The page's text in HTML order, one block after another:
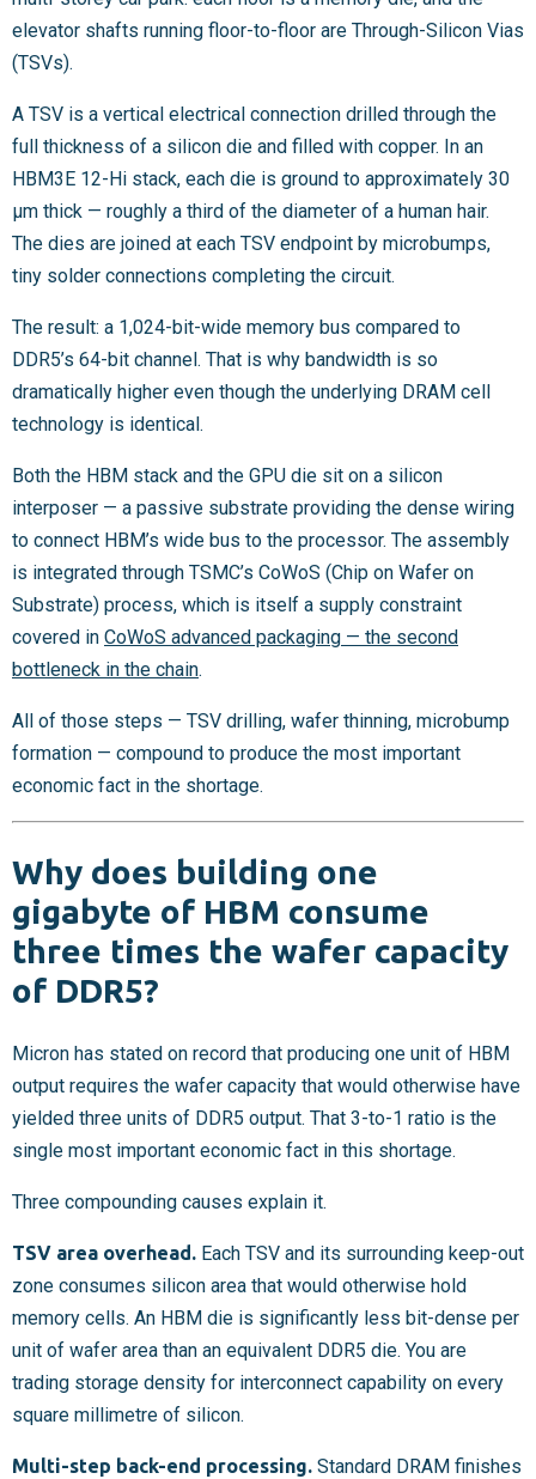
elevator shafts running floor-to-floor are Through-Silicon Vias
(TSVs).
A TSV is a vertical electrical connection drilled through the
full thickness of a silicon die and filled with copper. In an
HBM3E 12-Hi stack, each die is ground to approximately 30
µm thick — roughly a third of the diameter of a human hair.
The dies are joined at each TSV endpoint by microbumps,
tiny solder connections completing the circuit.
The result: a 1,024-bit-wide memory bus compared to
DDR5’s 64-bit channel. That is why bandwidth is so
dramatically higher even though the underlying DRAM cell
technology is identical.
Both the HBM stack and the GPU die sit on a silicon
interposer — a passive substrate providing the dense wiring
to connect HBM’s wide bus to the processor. The assembly
is integrated through TSMC’s CoWoS (Chip on Wafer on
Substrate) process, which is itself a supply constraint
covered in CoWoS advanced packaging — the second
bottleneck in the chain.
All of those steps — TSV drilling, wafer thinning, microbump
formation — compound to produce the most important
economic fact in the shortage.
Why does building one
gigabyte of HBM consume
three times the wafer capacity
of DDR5?
Micron has stated on record that producing one unit of HBM
output requires the wafer capacity that would otherwise have
yielded three units of DDR5 output. That 3-to-1 ratio is the
single most important economic fact in this shortage.
Three compounding causes explain it.
TSV area overhead. Each TSV and its surrounding keep-out
zone consumes silicon area that would otherwise hold
memory cells. An HBM die is significantly less bit-dense per
unit of wafer area than an equivalent DDR5 die. You are
trading storage density for interconnect capability on every
square millimetre of silicon.
Multi-step back-end processing. Standard DRAM finishes